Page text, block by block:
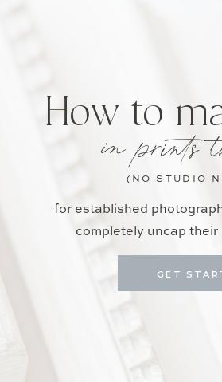
for established
completely uncap
in prints
How to
GET
(NO STUDIO